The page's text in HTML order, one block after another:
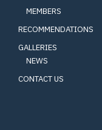
MEMBERS
RECOMMENDATIONS
GALLERIES
NEWS
CONTACT US